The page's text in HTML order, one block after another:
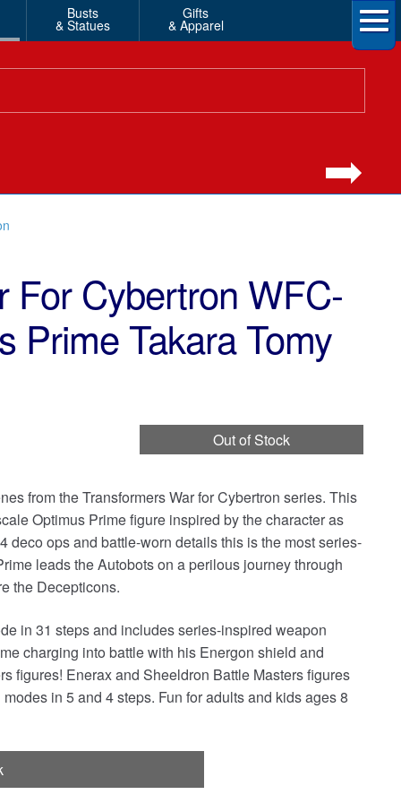
Busts
& Statues
Gifts
& Apparel
For Cybertron WFC-
Prime Takara Tomy
Out of Stock
from the Transformers War for Cybertron series. This
Optimus Prime figure inspired by the character as
deco ops and battle-worn details this is the most series-
leads the Autobots on a perilous journey through
the Decepticons.
in 31 steps and includes series-inspired weapon
charging into battle with his Energon shield and
figures! Enerax and Sheeldron Battle Masters figures
in 5 and 4 steps. Fun for adults and kids ages 8